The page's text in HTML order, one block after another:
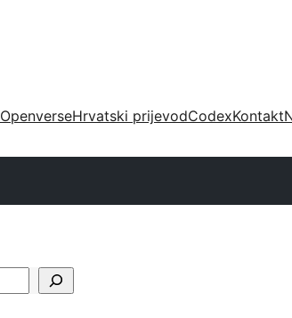
OpenverseHrvatski prijevodCodexKontakt